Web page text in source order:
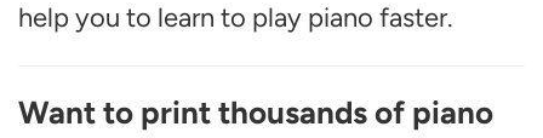
help you to learn to play piano faster.
Want to print thousands of piano